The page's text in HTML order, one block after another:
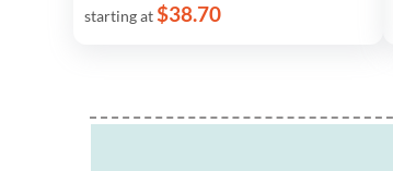
starting at$38.70